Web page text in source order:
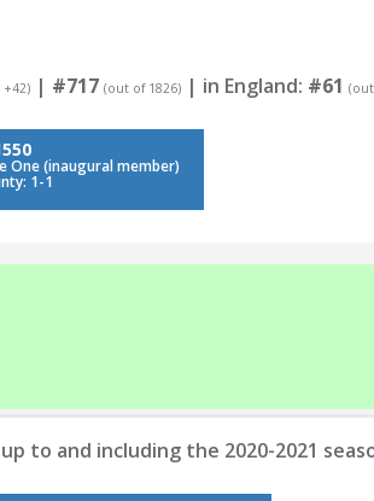
+42) | #717 (out of 1826) | in England: #61
One (inaugural member)
1-1
to and including the 2020-2021